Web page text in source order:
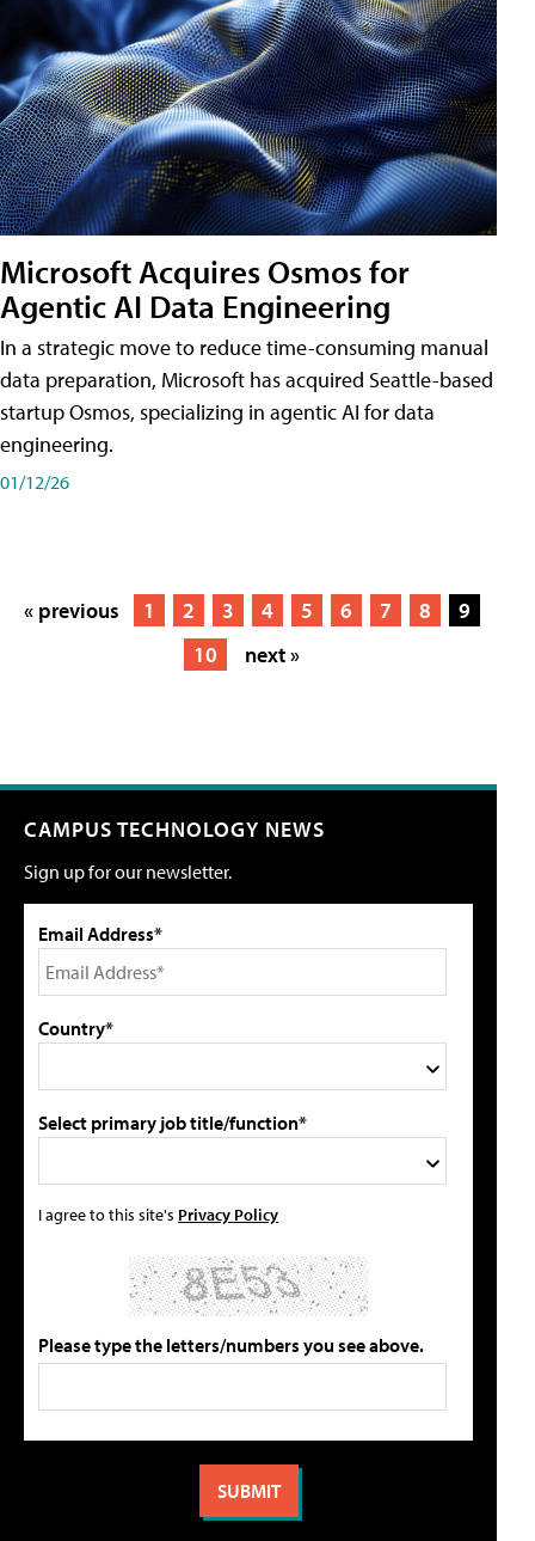
Microsoft Acquires Osmos for
Agentic AI Data Engineering
In a strategic move to reduce time-consuming manual
data preparation, Microsoft has acquired Seattle-based
startup Osmos, specializing in agentic AI for data
engineering.
01/12/26
« previous 1 2 3 4 5 6 7 8
9
10
next »
CAMPUS TECHNOLOGY NEWS
Sign up for our newsletter.
Email Address*
Country*
Select primary job title/function*
I agree to this site's Privacy Policy
Please type the letters/numbers you see above.